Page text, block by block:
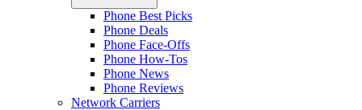
Phone Best Picks
Phone Deals
Phone Face-Offs
Phone How-Tos
Phone News
Phone Reviews
Network Carriers